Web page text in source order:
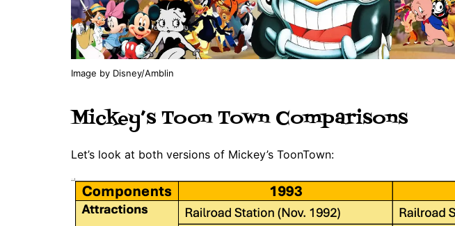
Image by Disney/Amblin
Mickey’s Toon Town Comparisons
Let’s look at both versions of Mickey’s ToonTown: